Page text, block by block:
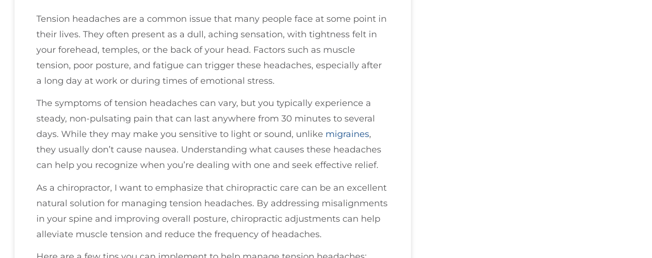
Tension headaches are a common issue that many people face at some point in
their lives. They often present as a dull, aching sensation, with tightness felt in
your forehead, temples, or the back of your head. Factors such as muscle
tension, poor posture, and fatigue can trigger these headaches, especially after
a long day at work or during times of emotional stress.
The symptoms of tension headaches can vary, but you typically experience a
steady, non-pulsating pain that can last anywhere from 30 minutes to several
days. While they may make you sensitive to light or sound, unlike migraines,
they usually don’t cause nausea. Understanding what causes these headaches
can help you recognize when you’re dealing with one and seek effective relief.
As a chiropractor, I want to emphasize that chiropractic care can be an excellent
natural solution for managing tension headaches. By addressing misalignments
in your spine and improving overall posture, chiropractic adjustments can help
alleviate muscle tension and reduce the frequency of headaches.